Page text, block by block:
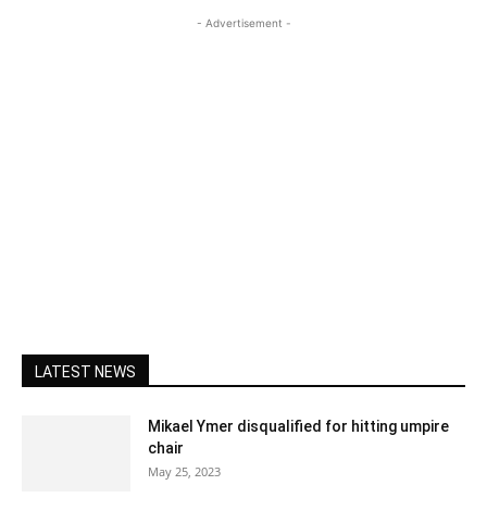
- Advertisement -
LATEST NEWS
Mikael Ymer disqualified for hitting umpire
chair
May 25, 2023